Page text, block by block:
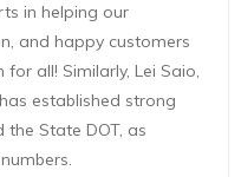
in helping our
and happy customers
all! Similarly, Lei Saio,
established strong
State DOT, as